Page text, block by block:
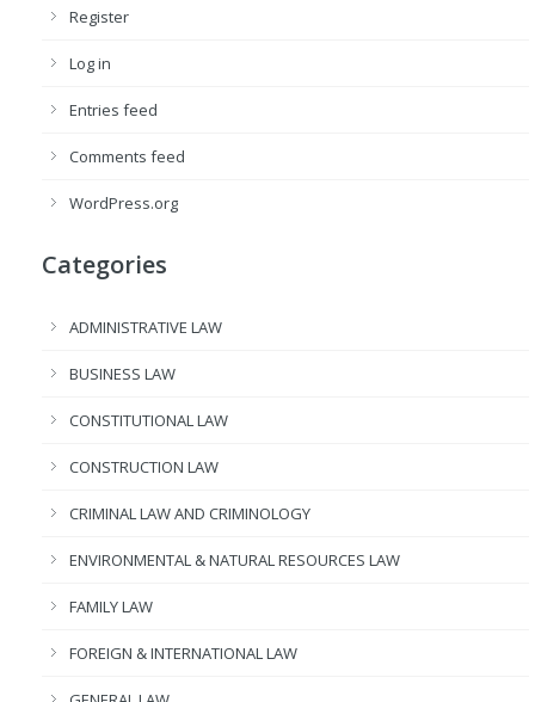
Register
Log in
Entries feed
Comments feed
WordPress.org
Categories
ADMINISTRATIVE LAW
BUSINESS LAW
CONSTITUTIONAL LAW
CONSTRUCTION LAW
CRIMINAL LAW AND CRIMINOLOGY
ENVIRONMENTAL & NATURAL RESOURCES LAW
FAMILY LAW
FOREIGN & INTERNATIONAL LAW